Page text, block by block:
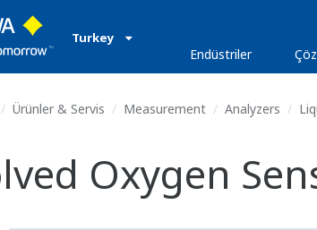
Turkey
Endüstriler
Ürünler & Servis Measurement Analyzers
Oxygen